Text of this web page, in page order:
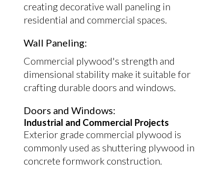
creating decorative wall paneling in
residential and commercial spaces.
Wall Paneling:
Commercial plywood's strength and
dimensional stability make it suitable for
crafting durable doors and windows.
Doors and Windows:
Industrial and Commercial Projects
Exterior grade commercial plywood is
commonly used as shuttering plywood in
concrete formwork construction.